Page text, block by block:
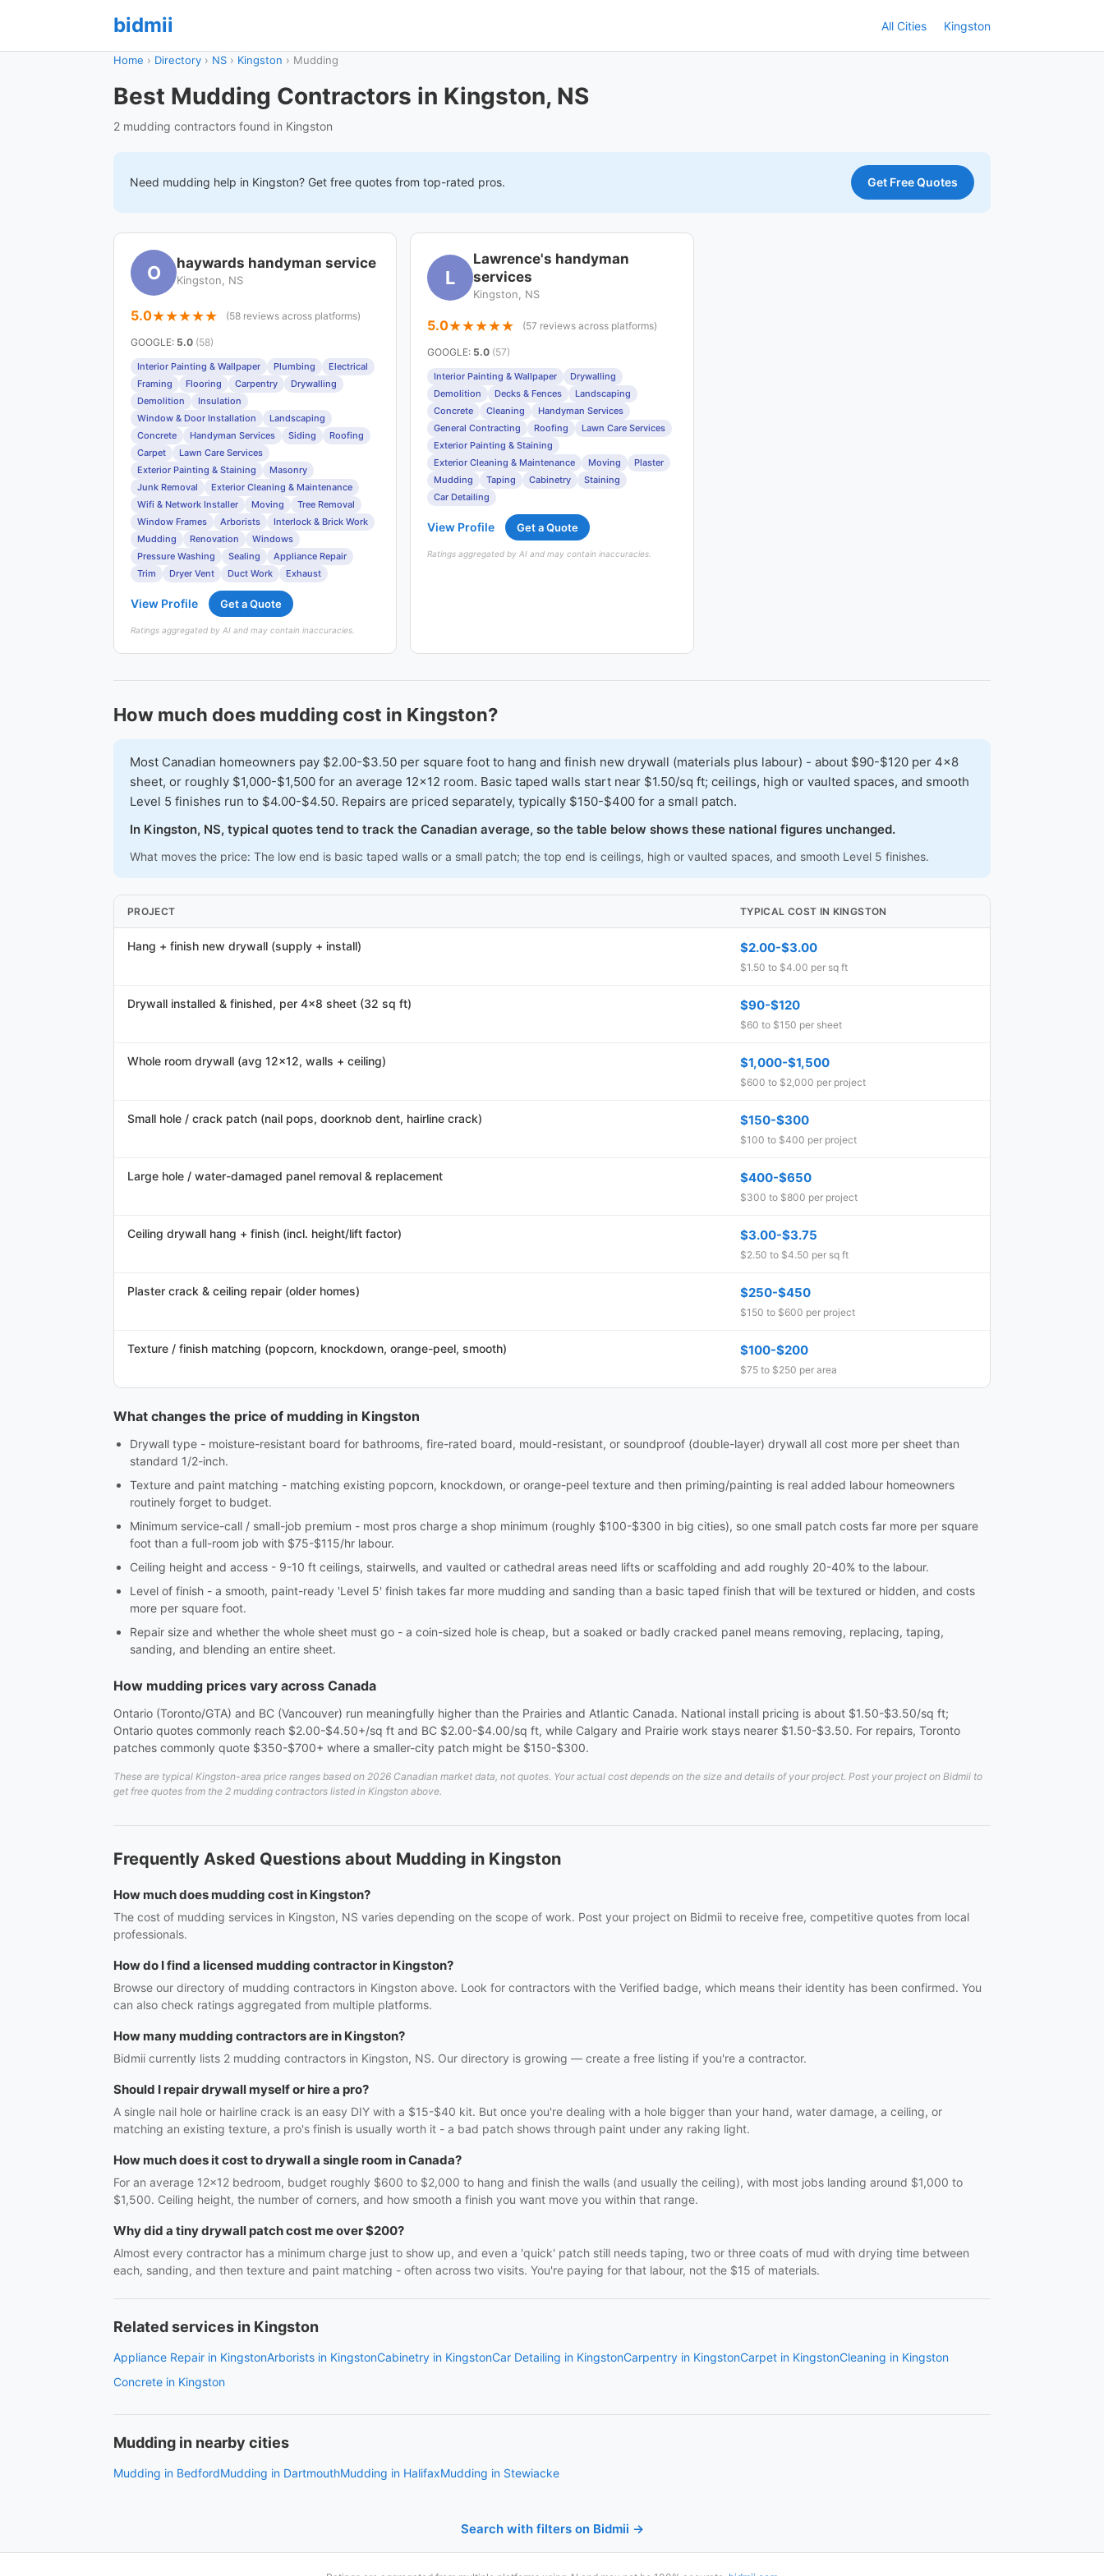
bidmii All Cities Kingston
Home › Directory › NS › Kingston › Mudding
Best Mudding Contractors in Kingston, NS
2 mudding contractors found in Kingston
Need mudding help in Kingston? Get free quotes from top-rated pros. Get Free Quotes
O haywards handyman service
Kingston, NS
5.0 (58 reviews across platforms)
GOOGLE: 5.0 (58)
Interior Painting & Wallpaper Plumbing
Electrical
Framing
Flooring Carpentry
Drywalling
Demolition
Insulation
Window & Door Installation
Landscaping
Concrete
Handyman Services Siding
Roofing
Carpet
Lawn Care Services
Exterior Painting & Staining
Masonry
Junk Removal
Exterior Cleaning & Maintenance
Wifi & Network Installer
Moving
Tree Removal
Window Frames
Arborists
Interlock & Brick Work
Mudding
Renovation
Windows
Pressure Washing
Sealing
Appliance Repair
Trim
Dryer Vent Duct Work Exhaust
View Profile Get a Quote
Ratings aggregated by AI and may contain inaccuracies.
L
Lawrence's handyman
services
Kingston, NS
5.0 (57 reviews across platforms)
GOOGLE: 5.0 (57)
Interior Painting & Wallpaper
Drywalling
Demolition
Decks & Fences
Landscaping
Concrete
Cleaning
Handyman Services
General Contracting
Roofing
Lawn Care Services
Exterior Painting & Staining
Exterior Cleaning & Maintenance
Moving
Plaster
Mudding
Taping Cabinetry
Staining
Car Detailing
View Profile Get a Quote
Ratings aggregated by AI and may contain inaccuracies.
How much does mudding cost in Kingston?
Most Canadian homeowners pay $2.00-$3.50 per square foot to hang and finish new drywall (materials plus labour) - about $90-$120 per 4x8
sheet, or roughly $1,000-$1,500 for an average 12x12 room. Basic taped walls start near $1.50/sq ft; ceilings, high or vaulted spaces, and smooth
Level 5 finishes run to $4.00-$4.50. Repairs are priced separately, typically $150-$400 for a small patch.
In Kingston, NS, typical quotes tend to track the Canadian average, so the table below shows these national figures unchanged.
What moves the price: The low end is basic taped walls or a small patch; the top end is ceilings, high or vaulted spaces, and smooth Level 5 finishes.
PROJECT TYPICAL COST IN KINGSTON
Hang + finish new drywall (supply + install) $2.00-$3.00
$1.50 to $4.00 per sq ft
Drywall installed & finished, per 4x8 sheet (32 sq ft) $90-$120
$60 to $150 per sheet
Whole room drywall (avg 12x12, walls + ceiling) $1,000-$1,500
$600 to $2,000 per project
Small hole / crack patch (nail pops, doorknob dent, hairline crack) $150-$300
$100 to $400 per project
Large hole / water-damaged panel removal & replacement $400-$650
$300 to $800 per project
Ceiling drywall hang + finish (incl. height/lift factor) $3.00-$3.75
$2.50 to $4.50 per sq ft
Plaster crack & ceiling repair (older homes) $250-$450
$150 to $600 per project
Texture / finish matching (popcorn, knockdown, orange-peel, smooth) $100-$200
$75 to $250 per area
What changes the price of mudding in Kingston
Drywall type - moisture-resistant board for bathrooms, fire-rated board, mould-resistant, or soundproof (double-layer) drywall all cost more per sheet than
standard 1/2-inch.
Texture and paint matching - matching existing popcorn, knockdown, or orange-peel texture and then priming/painting is real added labour homeowners
routinely forget to budget.
Minimum service-call / small-job premium - most pros charge a shop minimum (roughly $100-$300 in big cities), so one small patch costs far more per square
foot than a full-room job with $75-$115/hr labour.
Ceiling height and access - 9-10 ft ceilings, stairwells, and vaulted or cathedral areas need lifts or scaffolding and add roughly 20-40% to the labour.
Level of finish - a smooth, paint-ready 'Level 5' finish takes far more mudding and sanding than a basic taped finish that will be textured or hidden, and costs
more per square foot.
Repair size and whether the whole sheet must go - a coin-sized hole is cheap, but a soaked or badly cracked panel means removing, replacing, taping,
sanding, and blending an entire sheet.
How mudding prices vary across Canada
Ontario (Toronto/GTA) and BC (Vancouver) run meaningfully higher than the Prairies and Atlantic Canada. National install pricing is about $1.50-$3.50/sq ft;
Ontario quotes commonly reach $2.00-$4.50+/sq ft and BC $2.00-$4.00/sq ft, while Calgary and Prairie work stays nearer $1.50-$3.50. For repairs, Toronto
patches commonly quote $350-$700+ where a smaller-city patch might be $150-$300.
These are typical Kingston-area price ranges based on 2026 Canadian market data, not quotes. Your actual cost depends on the size and details of your project. Post your project on Bidmii to
get free quotes from the 2 mudding contractors listed in Kingston above.
Frequently Asked Questions about Mudding in Kingston
How much does mudding cost in Kingston?
The cost of mudding services in Kingston, NS varies depending on the scope of work. Post your project on Bidmii to receive free, competitive quotes from local
professionals.
How do I find a licensed mudding contractor in Kingston?
Browse our directory of mudding contractors in Kingston above. Look for contractors with the Verified badge, which means their identity has been confirmed. You
can also check ratings aggregated from multiple platforms.
How many mudding contractors are in Kingston?
Bidmii currently lists 2 mudding contractors in Kingston, NS. Our directory is growing — create a free listing if you're a contractor.
Should I repair drywall myself or hire a pro?
A single nail hole or hairline crack is an easy DIY with a $15-$40 kit. But once you're dealing with a hole bigger than your hand, water damage, a ceiling, or
matching an existing texture, a pro's finish is usually worth it - a bad patch shows through paint under any raking light.
How much does it cost to drywall a single room in Canada?
For an average 12x12 bedroom, budget roughly $600 to $2,000 to hang and finish the walls (and usually the ceiling), with most jobs landing around $1,000 to
$1,500. Ceiling height, the number of corners, and how smooth a finish you want move you within that range.
Why did a tiny drywall patch cost me over $200?
Almost every contractor has a minimum charge just to show up, and even a 'quick' patch still needs taping, two or three coats of mud with drying time between
each, sanding, and then texture and paint matching - often across two visits. You're paying for that labour, not the $15 of materials.
Related services in Kingston
Appliance Repair in KingstonArborists in KingstonCabinetry in KingstonCar Detailing in KingstonCarpentry in KingstonCarpet in KingstonCleaning in Kingston
Concrete in Kingston
Mudding in nearby cities
Mudding in BedfordMudding in DartmouthMudding in HalifaxMudding in Stewiacke
Search with filters on Bidmii →